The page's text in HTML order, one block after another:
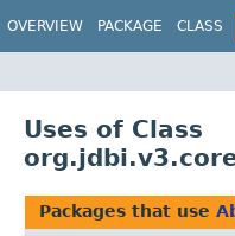
OVERVIEW PACKAGE CLASS
Uses of Class
Packages that use